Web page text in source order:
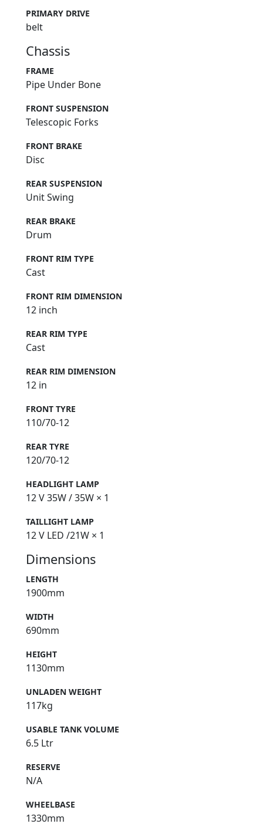
PRIMARY DRIVE
belt
Chassis
FRAME
Pipe Under Bone
FRONT SUSPENSION
Telescopic Forks
FRONT BRAKE
Disc
REAR SUSPENSION
Unit Swing
REAR BRAKE
Drum
FRONT RIM TYPE
Cast
FRONT RIM DIMENSION
12 inch
REAR RIM TYPE
Cast
REAR RIM DIMENSION
12 in
FRONT TYRE
110/70-12
REAR TYRE
120/70-12
HEADLIGHT LAMP
12 V 35W / 35W × 1
TAILLIGHT LAMP
12 V LED /21W × 1
Dimensions
LENGTH
1900mm
WIDTH
690mm
HEIGHT
1130mm
UNLADEN WEIGHT
117kg
USABLE TANK VOLUME
6.5 Ltr
RESERVE
N/A
WHEELBASE
1330mm